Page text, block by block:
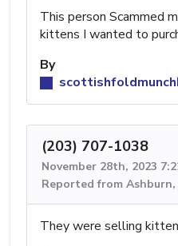
This person Scammed
kittens I wanted to
By
(203) 707-1038
November 28th, 2023
Reported from Ashburn,
They were selling